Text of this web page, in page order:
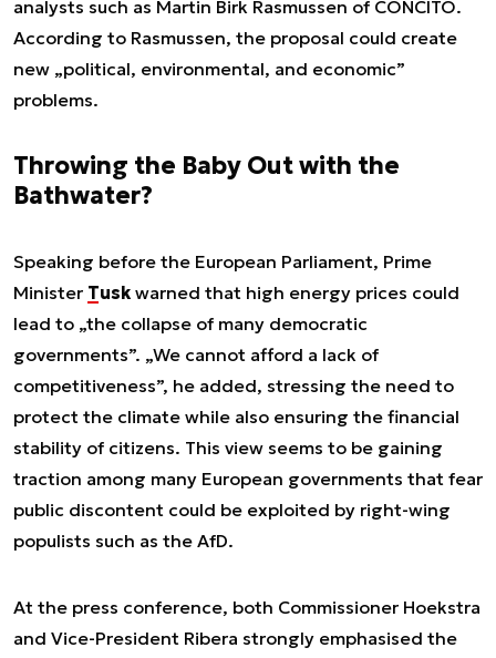
analysts such as Martin Birk Rasmussen of CONCITO.
According to Rasmussen, the proposal could create
new „political, environmental, and economic”
problems.
Throwing the Baby Out with the
Bathwater?
Speaking before the European Parliament, Prime
Minister Tusk warned that high energy prices could
lead to „the collapse of many democratic
governments”. „We cannot afford a lack of
competitiveness”, he added, stressing the need to
protect the climate while also ensuring the financial
stability of citizens. This view seems to be gaining
traction among many European governments that fear
public discontent could be exploited by right-wing
populists such as the AfD.
At the press conference, both Commissioner Hoekstra
and Vice-President Ribera strongly emphasised the